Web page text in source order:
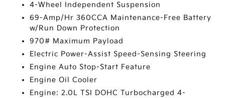
4-Wheel Independent Suspension
69-Amp/Hr 360CCA Maintenance-Free Battery
w/Run Down Protection
970# Maximum Payload
Electric Power-Assist Speed-Sensing Steering
Engine Auto Stop-Start Feature
Engine Oil Cooler
Engine: 2.0L TSI DOHC Turbocharged 4-